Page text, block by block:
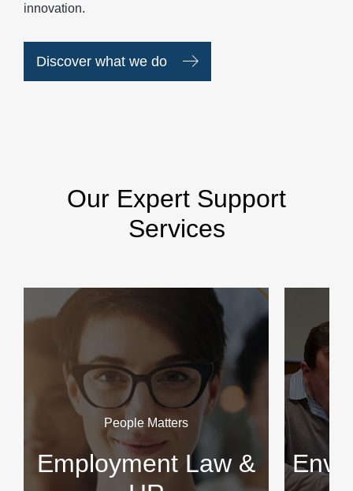
innovation.
Discover what we do
Our Expert Support
Services
People Matters
Employment Law &